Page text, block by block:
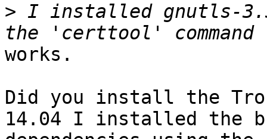
> I installed gnutls-
works.
Did you install the
14.04 I installed the